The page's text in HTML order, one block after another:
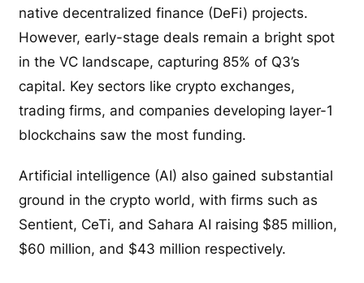
native decentralized finance (DeFi) projects.
However, early-stage deals remain a bright spot
in the VC landscape, capturing 85% of Q3’s
capital. Key sectors like crypto exchanges,
trading firms, and companies developing layer-1
blockchains saw the most funding.
Artificial intelligence (AI) also gained substantial
ground in the crypto world, with firms such as
Sentient, CeTi, and Sahara AI raising $85 million,
$60 million, and $43 million respectively.